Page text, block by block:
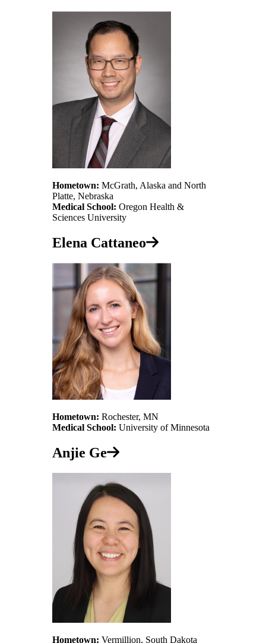
Hometown: McGrath, Alaska and North
Platte, Nebraska
Medical School: Oregon Health &
Sciences University
Elena Cattaneo
Hometown: Rochester, MN
Medical School: University of Minnesota
Anjie Ge
Hometown: Vermillion, South Dakota